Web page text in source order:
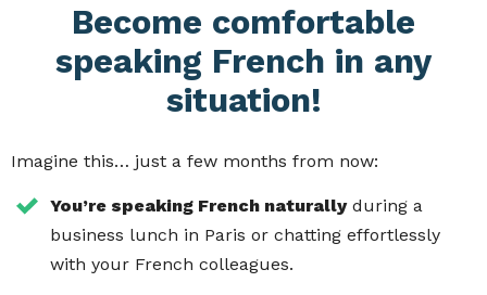
Become comfortable
speaking French in any
situation!
Imagine this… just a few months from now:
You’re speaking French naturallyduring a
business lunch in Paris or chatting effortlessly
with your French colleagues.